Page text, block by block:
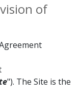
of
"). The Site is the